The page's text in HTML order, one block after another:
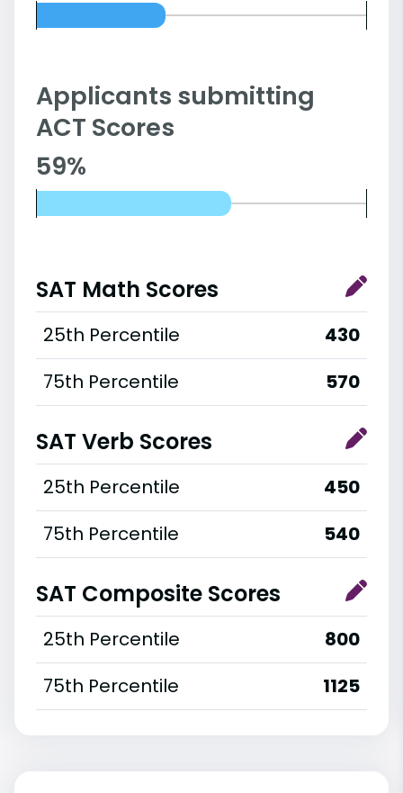
Applicants submitting
ACT Scores
59%
SAT Math Scores
25th Percentile
430
75th Percentile
570
SAT Verb Scores
25th Percentile
450
75th Percentile
540
SAT Composite Scores
25th Percentile
800
75th Percentile
1125